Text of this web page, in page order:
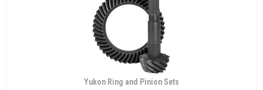
Yukon Ring and Pinion Sets